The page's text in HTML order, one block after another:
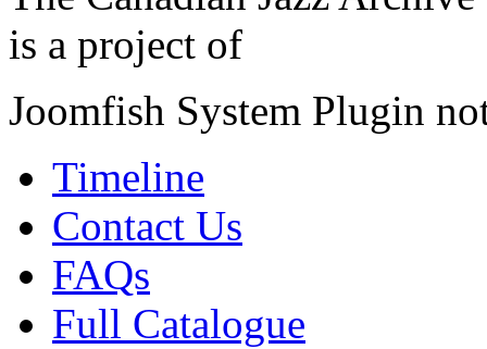
is a project of
Joomfish System Plugin
Timeline
Contact Us
FAQs
Full Catalogue